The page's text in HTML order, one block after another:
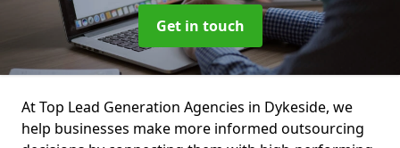
Get in touch
At Top Lead Generation Agencies in Dykeside, we
help businesses make more informed outsourcing